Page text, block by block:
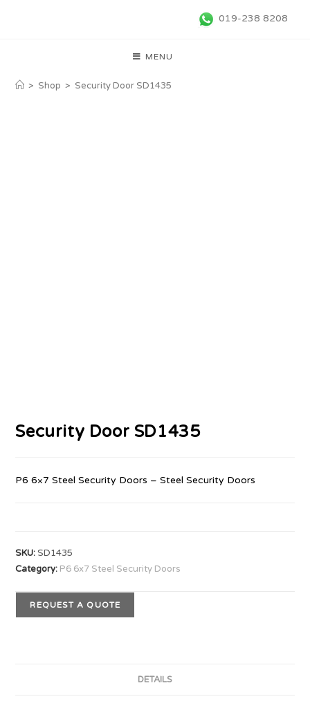
019-238 8208
MENU
> Shop > Security Door SD1435
Security Door SD1435
P6 6×7 Steel Security Doors – Steel Security Doors
SKU:SD1435
Category: P6 6x7 Steel Security Doors
REQUEST A QUOTE
DETAILS